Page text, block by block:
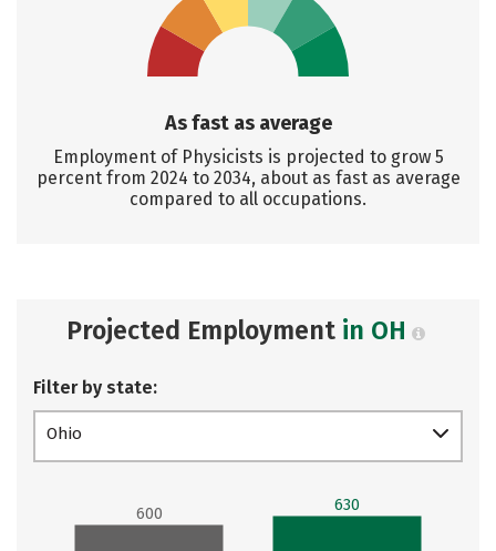
As fast as average
Employment of Physicists is projected to grow 5
percent from 2024 to 2034, about as fast as average
compared to all occupations.
Projected Employment in OH
Filter by state:
Ohio
600 630